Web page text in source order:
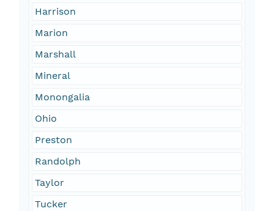
Harrison
Marion
Marshall
Mineral
Monongalia
Ohio
Preston
Randolph
Taylor
Tucker